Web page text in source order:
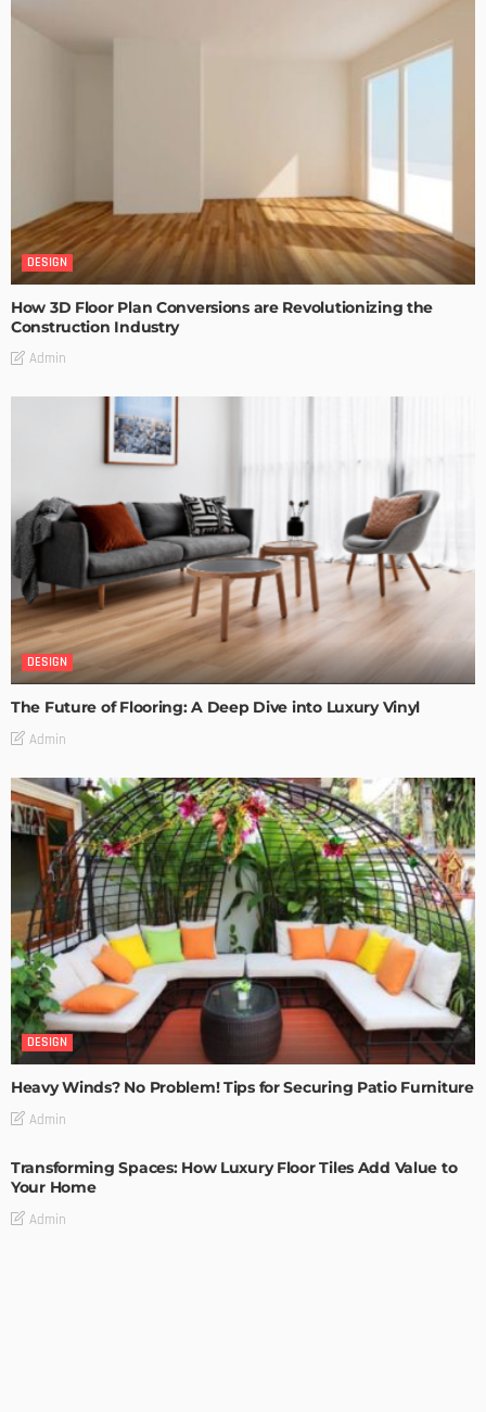
DESIGN
How 3D Floor Plan Conversions are Revolutionizing the
Construction Industry
Admin
DESIGN
The Future of Flooring: A Deep Dive into Luxury Vinyl
Admin
DESIGN
Heavy Winds? No Problem! Tips for Securing Patio Furniture
Admin
Transforming Spaces: How Luxury Floor Tiles Add Value to
Your Home
Admin